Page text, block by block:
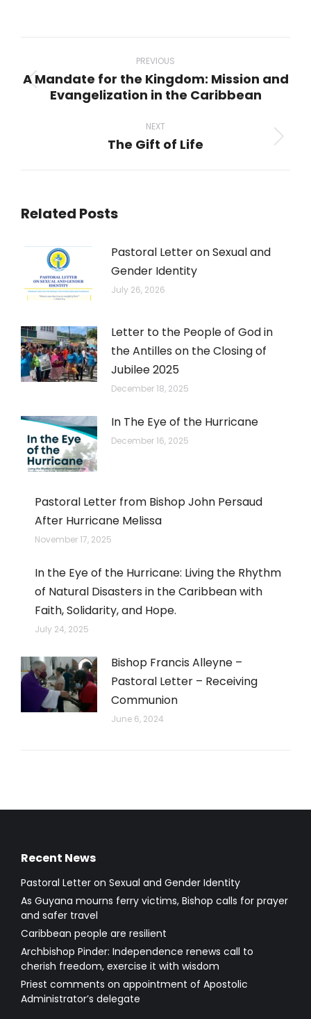
navigation
PREVIOUS
Previous
A Mandate for the Kingdom: Mission and
Evangelization in the Caribbean
NEXT
Next
The Gift of Life
Related Posts
Pastoral Letter on Sexual and
Gender Identity
July 26, 2026
Letter to the People of God in
the Antilles on the Closing of
Jubilee 2025
December 18, 2025
In The Eye of the Hurricane
December 16, 2025
Pastoral Letter from Bishop John Persaud
After Hurricane Melissa
November 17, 2025
In the Eye of the Hurricane: Living the Rhythm
of Natural Disasters in the Caribbean with
Faith, Solidarity, and Hope.
July 24, 2025
Bishop Francis Alleyne –
Pastoral Letter – Receiving
Communion
June 6, 2024
Recent News
Pastoral Letter on Sexual and Gender Identity
As Guyana mourns ferry victims, Bishop calls for prayer
and safer travel
Caribbean people are resilient
Archbishop Pinder: Independence renews call to
cherish freedom, exercise it with wisdom
Priest comments on appointment of Apostolic
Administrator’s delegate